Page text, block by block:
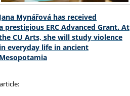
Jana Mynářová has received
prestigious ERC Advanced Grant. At
CU Arts, she will study violence
in everyday life in ancient
Mesopotamia